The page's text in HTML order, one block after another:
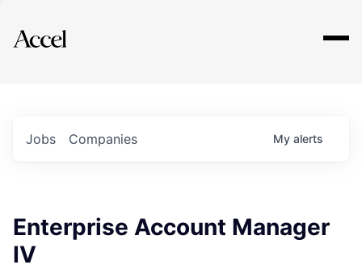
Explore
Jobs Companies My alerts
Enterprise Account Manager
IV